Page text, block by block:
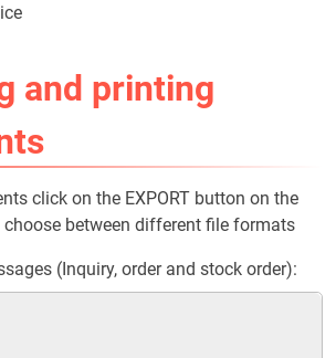
and printing
click on the EXPORT button on the
between different file formats
(Inquiry, order and stock order):